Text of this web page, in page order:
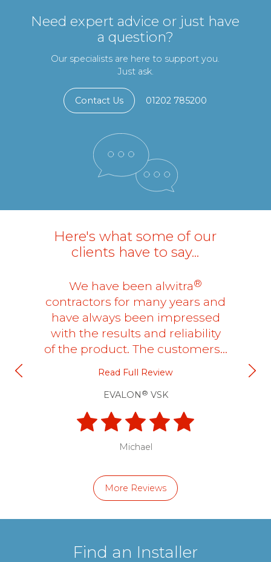
Need expert advice or just have
a question?
Our specialists are here to support you.
Just ask.
Contact Us 01202 785200
Here's what some of our
clients have to say...
We have been alwitra®
contractors for many years and
have always been impressed
with the results and reliability
of the product. The customers…
Read Full Review
EVALON ® VSK
Michael
More Reviews
Find an Installer